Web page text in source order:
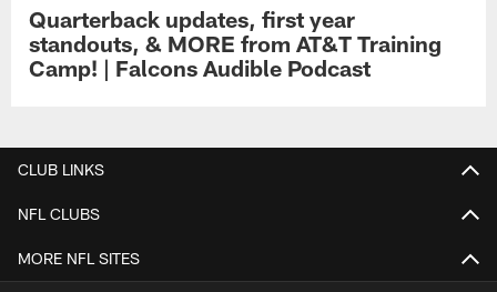
Quarterback updates, first year
standouts, & MORE from AT&T Training
Camp! | Falcons Audible Podcast
CLUB LINKS
NFL CLUBS
MORE NFL SITES